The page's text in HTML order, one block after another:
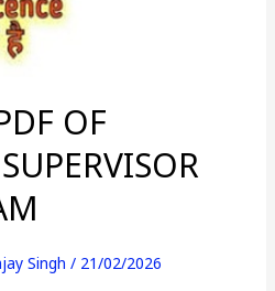
OF
Singh / 21/02/2026